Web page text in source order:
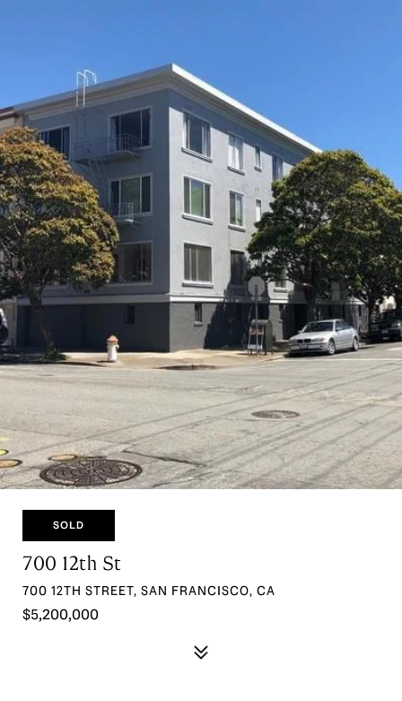
SOLD
700 12th St
700 12TH STREET, SAN FRANCISCO, CA
$5,200,000